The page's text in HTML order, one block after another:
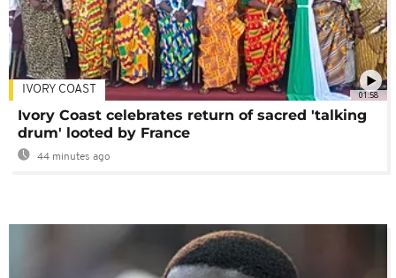
01:58
IVORY COAST
Ivory Coast celebrates return of sacred 'talking
drum' looted by France
44 minutes ago